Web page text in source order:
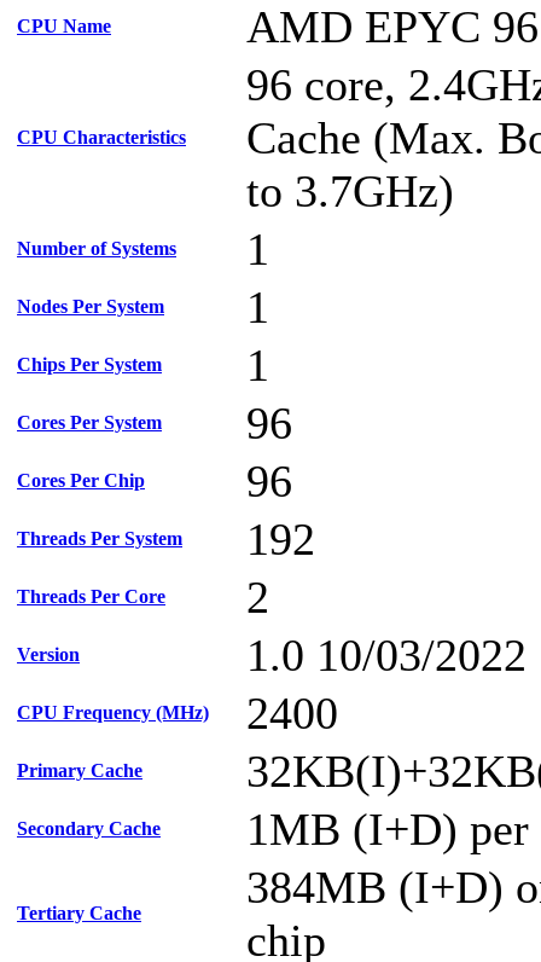
CPU Name AMD EPYC
CPU Characteristics
96 core,
Cache (Max.
to 3.7GHz)
Number of Systems 1
Nodes Per System 1
Chips Per System 1
Cores Per System 96
Cores Per Chip 96
Threads Per System 192
Threads Per Core 2
Version 1.0 10/03/2022
CPU Frequency (MHz) 2400
Primary Cache
Secondary Cache 1MB (I+D) per
Tertiary Cache
384MB (I+D)
chip